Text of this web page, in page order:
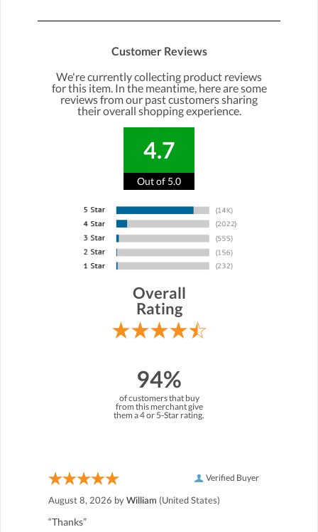
Customer Reviews
We're currently collecting product reviews
for this item. In the meantime, here are some
reviews from our past customers sharing
their overall shopping experience.
4.7
Out of 5.0
Overall
Rating
94%
of customers that buy
from this merchant give
them a 4 or 5-Star rating.
Verified Buyer
August 8, 2026 byWilliam (United States)
“Thanks”